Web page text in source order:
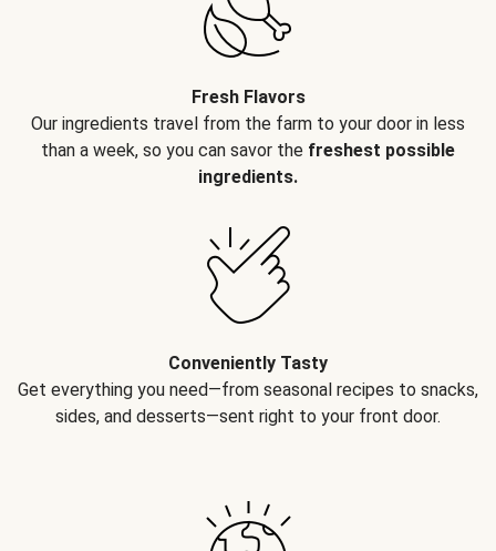
Fresh Flavors
Our ingredients travel from the farm to your door in less
than a week, so you can savor the freshest possible
ingredients.
Conveniently Tasty
Get everything you need—from seasonal recipes to snacks,
sides, and desserts—sent right to your front door.